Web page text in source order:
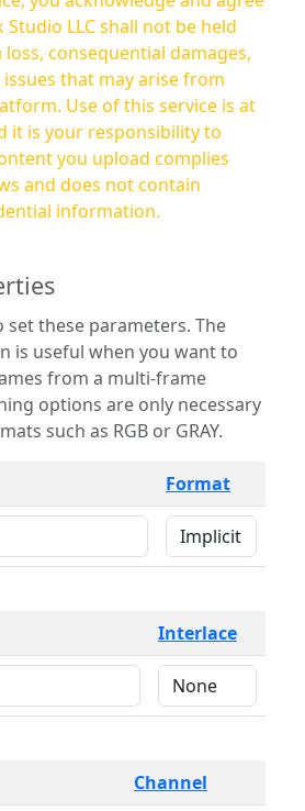
LLC shall not be held
consequential damages,
that may arise from
service is at
it is your responsibility to
you upload complies
and does not contain
information.
these parameters. The
is useful when you want to
from a multi-frame
such as RGB or GRAY.
Format
Interlace
Channel